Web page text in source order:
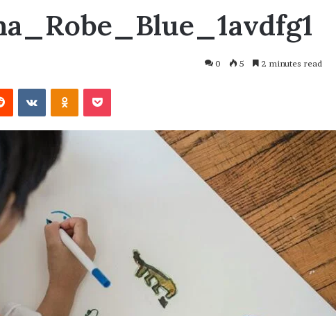
0 5 2 minutes read
Reddit VKontakteOdnoklassniki
Pocket
2026
Your Growth
Digital Tools
Gestalt
Processing?
Processing? A Parent’s